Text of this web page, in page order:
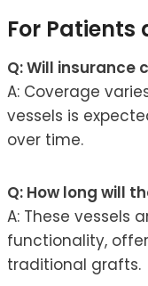
For Patients
Q: Will insurance
A: Coverage
vessels is
over time.
Q: How long will
A: These vessels
functionality,
traditional grafts.